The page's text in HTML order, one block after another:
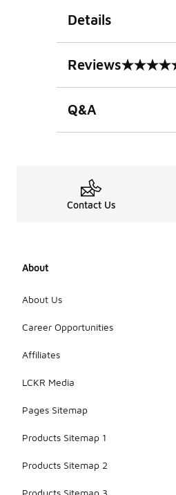
Details
Reviews
0 out of 5 rating
Q&A
Contact Us
About
About Us
Career Opportunities
Affiliates
LCKR Media
Pages Sitemap
Products Sitemap 1
Products Sitemap 2
Products Sitemap 3